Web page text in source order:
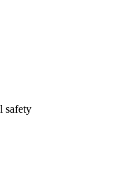
safety